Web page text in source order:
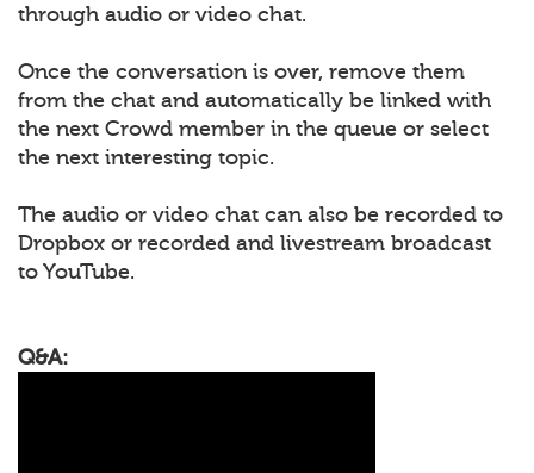
through audio or video chat.
Once the conversation is over, remove them
from the chat and automatically be linked with
the next Crowd member in the queue or select
the next interesting topic.
The audio or video chat can also be recorded to
Dropbox or recorded and livestream broadcast
to YouTube.
Q&A: